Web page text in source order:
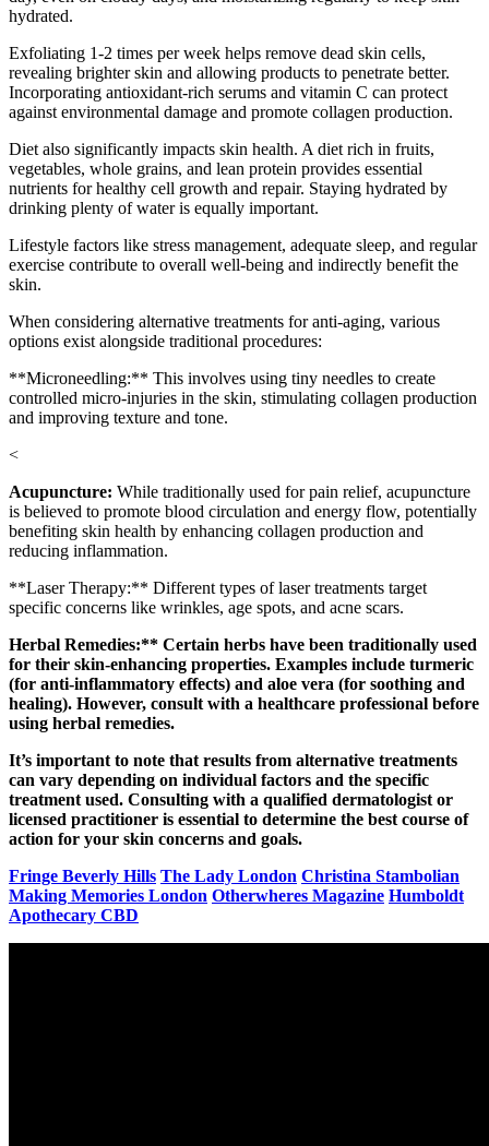
hydrated.
Exfoliating 1-2 times per week helps remove dead skin cells,
revealing brighter skin and allowing products to penetrate better.
Incorporating antioxidant-rich serums and vitamin C can protect
against environmental damage and promote collagen production.
Diet also significantly impacts skin health. A diet rich in fruits,
vegetables, whole grains, and lean protein provides essential
nutrients for healthy cell growth and repair. Staying hydrated by
drinking plenty of water is equally important.
Lifestyle factors like stress management, adequate sleep, and regular
exercise contribute to overall well-being and indirectly benefit the
skin.
When considering alternative treatments for anti-aging, various
options exist alongside traditional procedures:
**Microneedling:** This involves using tiny needles to create
controlled micro-injuries in the skin, stimulating collagen production
and improving texture and tone.
<
Acupuncture: While traditionally used for pain relief, acupuncture
is believed to promote blood circulation and energy flow, potentially
benefiting skin health by enhancing collagen production and
reducing inflammation.
**Laser Therapy:** Different types of laser treatments target
specific concerns like wrinkles, age spots, and acne scars.
Herbal Remedies:** Certain herbs have been traditionally used
for their skin-enhancing properties. Examples include turmeric
(for anti-inflammatory effects) and aloe vera (for soothing and
healing). However, consult with a healthcare professional before
using herbal remedies.
It’s important to note that results from alternative treatments
can vary depending on individual factors and the specific
treatment used. Consulting with a qualified dermatologist or
licensed practitioner is essential to determine the best course of
action for your skin concerns and goals.
Fringe Beverly Hills The Lady London Christina Stambolian
Making Memories London Otherwheres Magazine Humboldt
Apothecary CBD